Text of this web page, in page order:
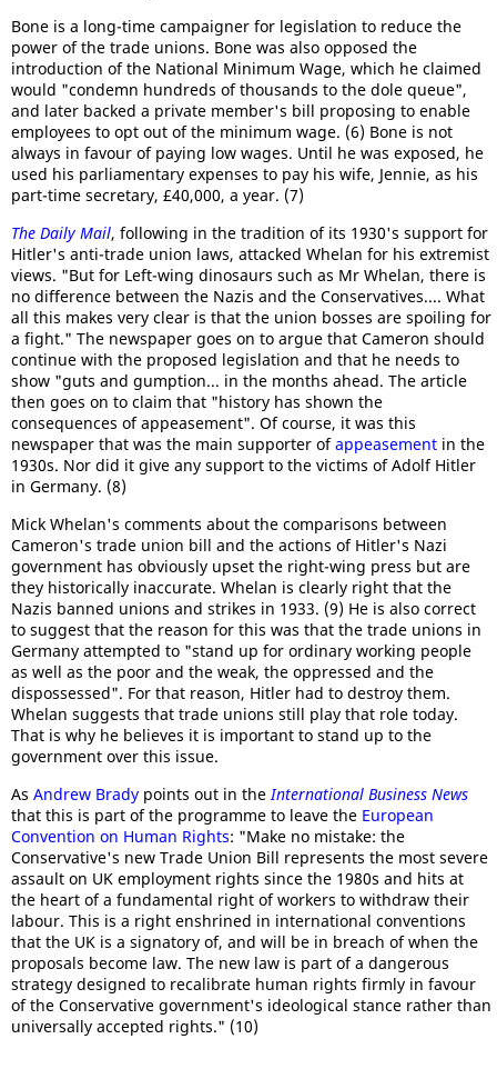
Bone is a long-time campaigner for legislation to reduce the
power of the trade unions. Bone was also opposed the
introduction of the National Minimum Wage, which he claimed
would "condemn hundreds of thousands to the dole queue",
and later backed a private member's bill proposing to enable
employees to opt out of the minimum wage. (6) Bone is not
always in favour of paying low wages. Until he was exposed, he
used his parliamentary expenses to pay his wife, Jennie, as his
part-time secretary, £40,000, a year. (7)
The Daily Mail, following in the tradition of its 1930's support for
Hitler's anti-trade union laws, attacked Whelan for his extremist
views. "But for Left-wing dinosaurs such as Mr Whelan, there is
no difference between the Nazis and the Conservatives.... What
all this makes very clear is that the union bosses are spoiling for
a fight." The newspaper goes on to argue that Cameron should
continue with the proposed legislation and that he needs to
show "guts and gumption... in the months ahead. The article
then goes on to claim that "history has shown the
consequences of appeasement". Of course, it was this
newspaper that was the main supporter ofappeasement in the
1930s. Nor did it give any support to the victims of Adolf Hitler
in Germany. (8)
Mick Whelan's comments about the comparisons between
Cameron's trade union bill and the actions of Hitler's Nazi
government has obviously upset the right-wing press but are
they historically inaccurate. Whelan is clearly right that the
Nazis banned unions and strikes in 1933. (9) He is also correct
to suggest that the reason for this was that the trade unions in
Germany attempted to "stand up for ordinary working people
as well as the poor and the weak, the oppressed and the
dispossessed". For that reason, Hitler had to destroy them.
Whelan suggests that trade unions still play that role today.
That is why he believes it is important to stand up to the
government over this issue.
As Andrew Brady points out in theInternational Business News
that this is part of the programme to leave the European
Convention on Human Rights: "Make no mistake: the
Conservative's new Trade Union Bill represents the most severe
assault on UK employment rights since the 1980s and hits at
the heart of a fundamental right of workers to withdraw their
labour. This is a right enshrined in international conventions
that the UK is a signatory of, and will be in breach of when the
proposals become law. The new law is part of a dangerous
strategy designed to recalibrate human rights firmly in favour
of the Conservative government's ideological stance rather than
universally accepted rights." (10)